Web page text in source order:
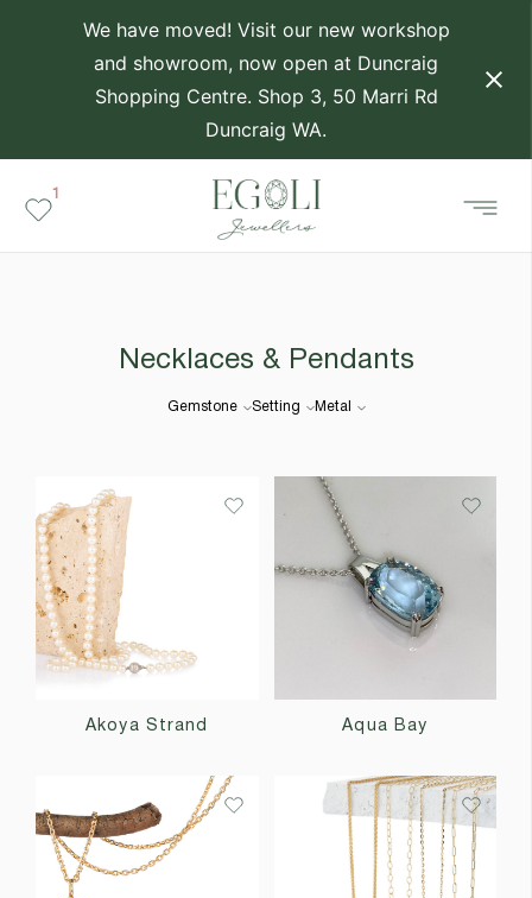
We have moved! Visit our new workshop
and showroom, now open at Duncraig
Shopping Centre. Shop 3, 50 Marri Rd
Duncraig WA.
1
Necklaces & Pendants
Gemstone Setting Metal
Akoya Strand Aqua Bay